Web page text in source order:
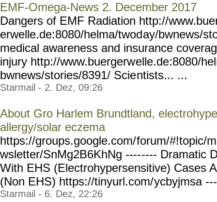
EMF-Omega-News 2. December 2017
Dangers of EMF Radiation http://
erwelle.de:8080/helma/twoday/bwnews/
medical awareness and insurance
injury http://www.buergerwelle.de:8080/
bwnews/stories/8391/ Scientists... ...
Starmail - 2. Dez, 09:26
About Gro Harlem Brundtland,
allergy/solar eczema
https://groups.google.com/forum/#!topic/
wsletter/SnMg2B6KhNg -------- Dramatic
With EHS (Electrohypersensitive) Cases
(Non EHS) https://tinyurl.com/ycbyjmsa
Starmail - 6. Dez, 22:26